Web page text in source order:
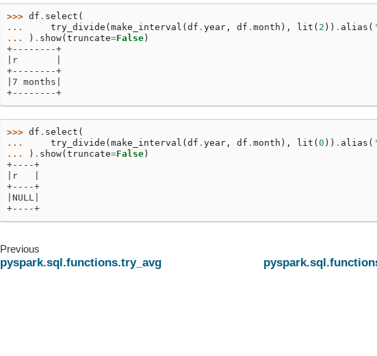
>>> df . select (
...
try_divide (make_interval (df . year, df . month ), lit ( 2 )) . alias (
...
) . show(truncate=False)
+--------+
|r       |
+--------+
|7 months|
+--------+
>>> df . select (
...
try_divide ( make_interval ( df . year, df . month ), lit ( 0 )) . alias (
...
) . show( truncate=False)
+----+
|r   |
+----+
|NULL|
+----+
Previous
pyspark.sql.functions.try_avg